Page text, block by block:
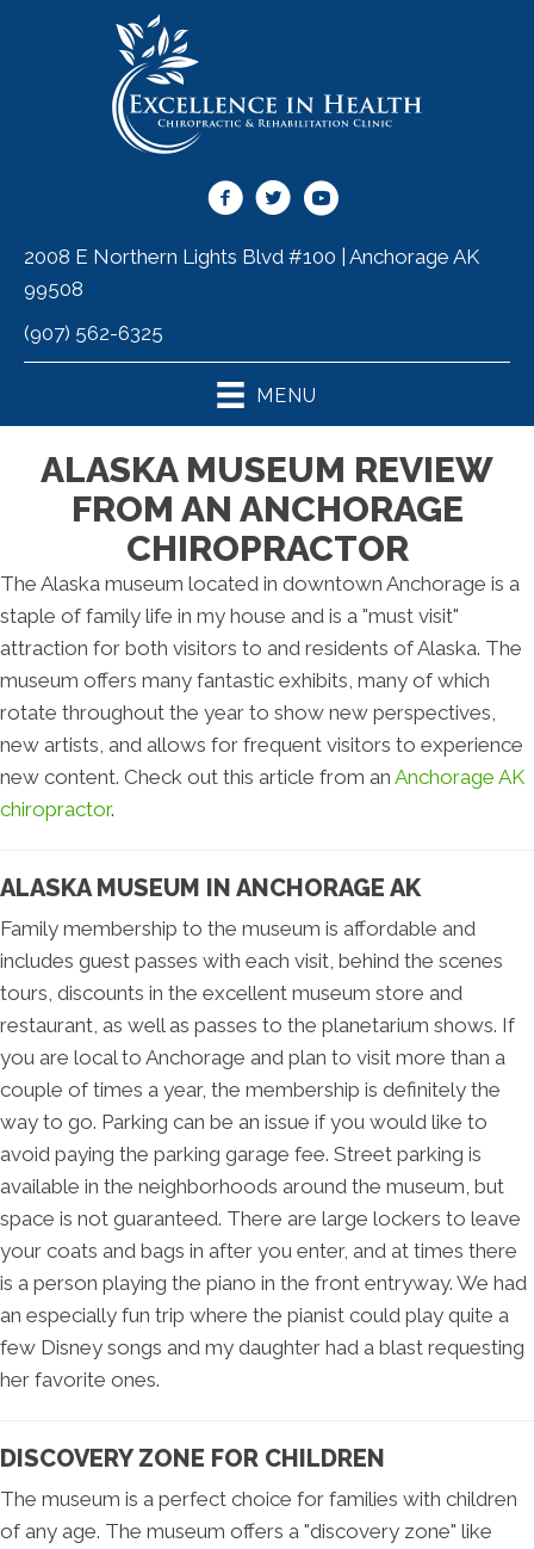
2008 E Northern Lights Blvd #100 | Anchorage AK
99508
(907) 562-6325
MENU
ALASKA MUSEUM REVIEW
FROM AN ANCHORAGE
CHIROPRACTOR
The Alaska museum located in downtown Anchorage is a
staple of family life in my house and is a "must visit"
attraction for both visitors to and residents of Alaska. The
museum offers many fantastic exhibits, many of which
rotate throughout the year to show new perspectives,
new artists, and allows for frequent visitors to experience
new content. Check out this article from an Anchorage AK
chiropractor.
ALASKA MUSEUM IN ANCHORAGE AK
Family membership to the museum is affordable and
includes guest passes with each visit, behind the scenes
tours, discounts in the excellent museum store and
restaurant, as well as passes to the planetarium shows. If
you are local to Anchorage and plan to visit more than a
couple of times a year, the membership is definitely the
way to go. Parking can be an issue if you would like to
avoid paying the parking garage fee. Street parking is
available in the neighborhoods around the museum, but
space is not guaranteed. There are large lockers to leave
your coats and bags in after you enter, and at times there
is a person playing the piano in the front entryway. We had
an especially fun trip where the pianist could play quite a
few Disney songs and my daughter had a blast requesting
her favorite ones.
DISCOVERY ZONE FOR CHILDREN
The museum is a perfect choice for families with children
of any age. The museum offers a "discovery zone" like